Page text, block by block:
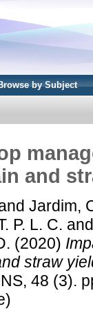
by Subject
and
Jardim,
P. L. C.
(2020)
straw
48 (3).